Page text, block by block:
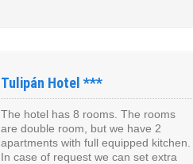
Tulipán Hotel ***
The hotel has 8 rooms. The rooms
are double room, but we have 2
apartments with full equipped kitchen.
In case of request we can set extra